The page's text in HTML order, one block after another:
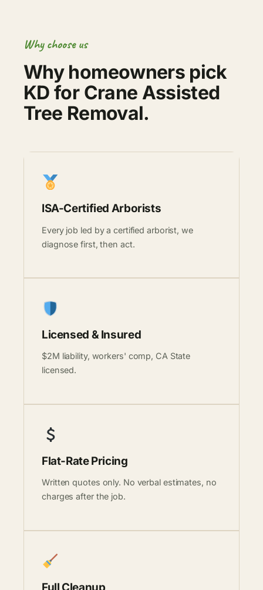
Why choose us
Why homeowners pick
KD for Crane Assisted
Tree Removal.
ISA-Certified Arborists
Every job led by a certified arborist, we
diagnose first, then act.
Licensed & Insured
$2M liability, workers' comp, CA State
licensed.
Flat-Rate Pricing
Written quotes only. No verbal estimates, no
charges after the job.
Full Cleanup